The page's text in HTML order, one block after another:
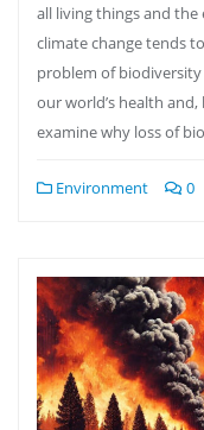
all living things and the
climate change tends
problem of
our world’s health
examine why loss of
Environment 0